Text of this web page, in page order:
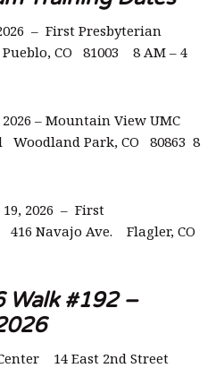
– First Presbyterian
CO 81003 8 AM – 4
– Mountain View UMC
Woodland Park, CO 80863 8
2026 – First
Navajo Ave. Flagler, CO
Walk #192 –
14 East 2nd Street